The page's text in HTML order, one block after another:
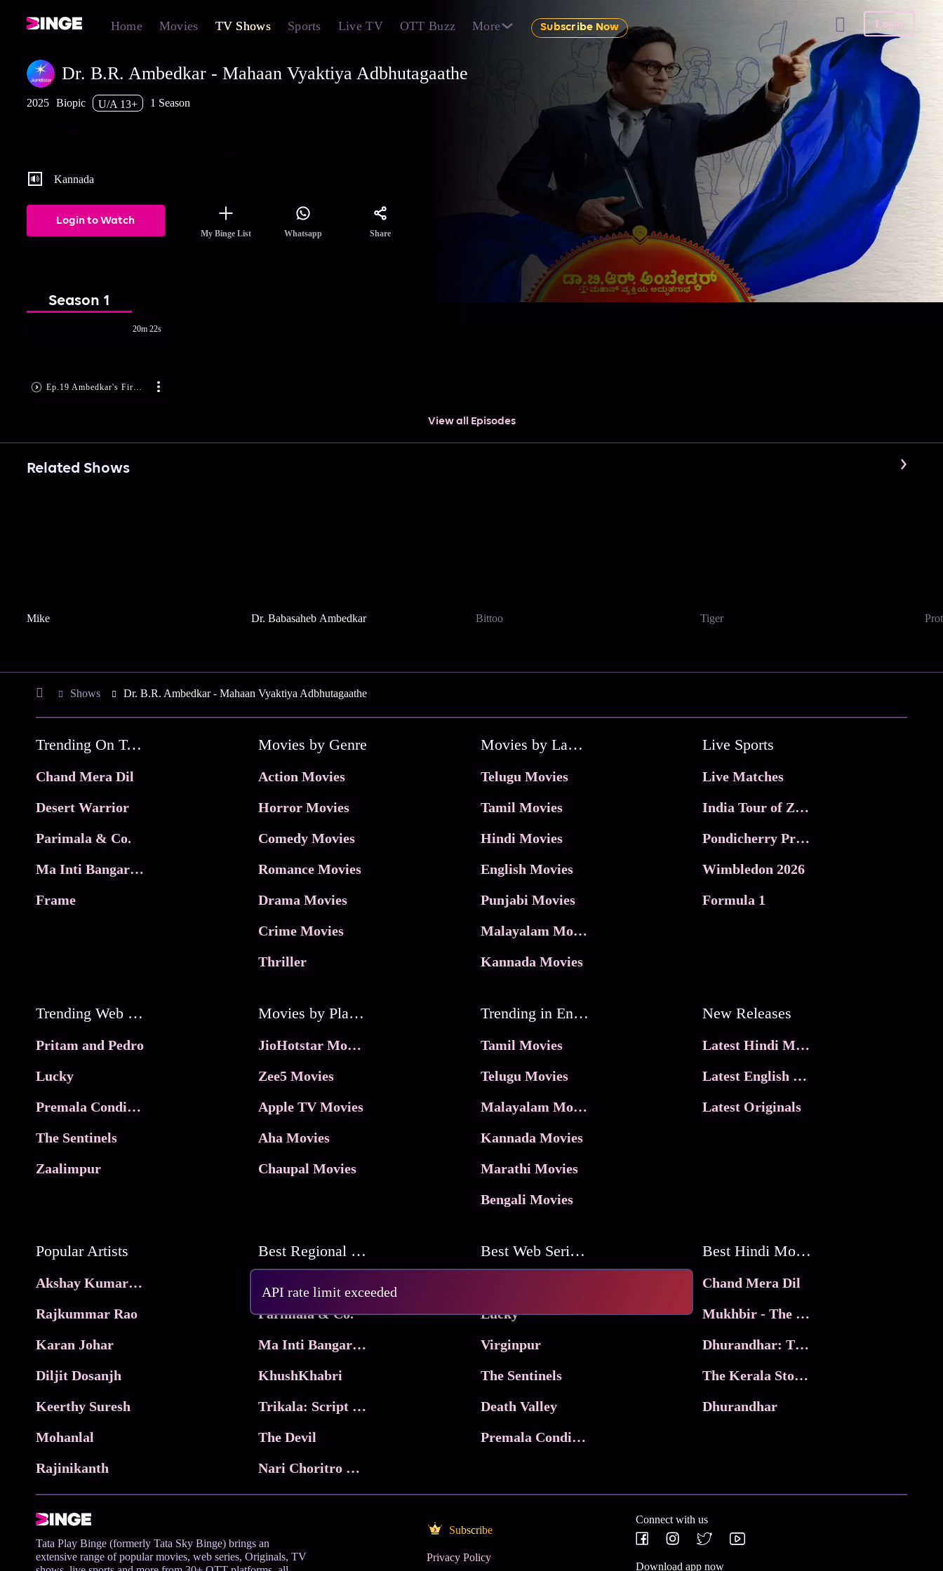
Home Movies TV Shows Sports Live TV OTT Buzz More Subscribe Now Login
API rate limit exceeded
Dr. B.R. Ambedkar - Mahaan Vyaktiya Adbhutagaathe
2025 Biopic U/A 13+
1 Season
Kannada
Login to Watch
My Binge List Whatsapp Share
Season 1
Ep.19 Ambedkar's Firm Decision
20m 22s
View all Episodes
Related Shows
Mike Dr. Babasaheb Ambedkar Bittoo Tiger
Shows Dr. B.R. Ambedkar - Mahaan Vyaktiya Adbhutagaathe
Trending On Tata Play Binge
Chand Mera Dil
Desert Warrior
Parimala & Co.
Ma Inti Bangaram
Frame
Movies by Genre
Action Movies
Horror Movies
Comedy Movies
Romance Movies
Drama Movies
Crime Movies
Thriller
Movies by Language
Telugu Movies
Tamil Movies
Hindi Movies
English Movies
Punjabi Movies
Malayalam Movies
Kannada Movies
Live Sports
Live Matches
India Tour of Zimbabwe
Pondicherry Premier league 2026
Wimbledon 2026
Formula 1
Trending Web Series
Pritam and Pedro
Lucky
Premala Conditions Apply
The Sentinels
Zaalimpur
Movies by Platforms
JioHotstar Movies
Zee5 Movies
Apple TV Movies
Aha Movies
Chaupal Movies
Trending in Entertainment
Tamil Movies
Telugu Movies
Malayalam Movies
Kannada Movies
Marathi Movies
Bengali Movies
New Releases
Latest Hindi Movies
Latest English Movies
Latest Originals
Popular Artists
Akshay Kumar Movies
Rajkummar Rao
Karan Johar
Diljit Dosanjh
Keerthy Suresh
Mohanlal
Rajinikanth
Best Regional Movies
Parimala & Co.
Ma Inti Bangaram
KhushKhabri
Trikala: Script of God
The Devil
Nari Choritro Bejay Jyoti
Best Web Series On Tata Play Binge
Lucky
Virginpur
The Sentinels
Death Valley
Premala Conditions Apply
Best Hindi Movies
Chand Mera Dil
Mukhbir - The Story of a Spy
Dhurandhar: The Revenge
The Kerala Story 2
Dhurandhar
Tata Play Binge (formerly Tata Sky Binge) brings an
extensive range of popular movies, web series, Originals, TV
Subscribe
Privacy Policy
Connect with us
Download app now